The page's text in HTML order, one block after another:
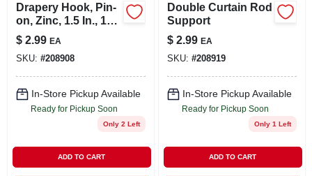
Drapery Hook, Pin-
on, Zinc, 1.5 In., 14-
pk.
$ 2.99 EA
SKU: #208908
In-Store Pickup Available
Ready for Pickup Soon
Only 2 Left
ADD TO CART
Double Curtain Rod
Support
$ 2.99 EA
SKU: #208919
In-Store Pickup Available
Ready for Pickup Soon
Only 1 Left
ADD TO CART